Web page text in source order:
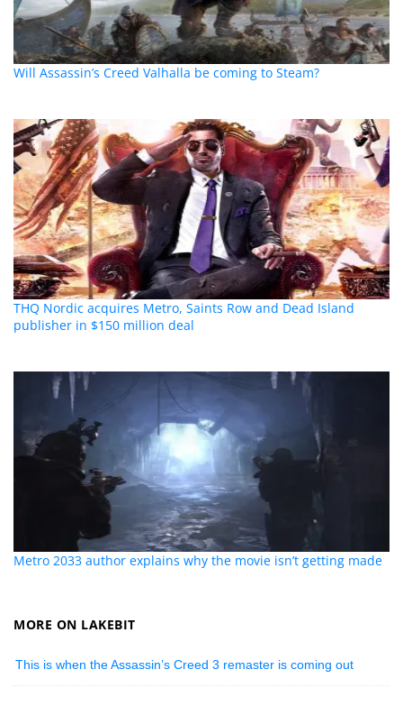
Will Assassin’s Creed Valhalla be coming to Steam?
THQ Nordic acquires Metro, Saints Row and Dead Island
publisher in $150 million deal
Metro 2033 author explains why the movie isn’t getting made
MORE ON LAKEBIT
This is when the Assassin’s Creed 3 remaster is coming out